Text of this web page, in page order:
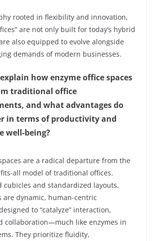
rooted in flexibility and innovation,
are not only built for today’s hybrid
also equipped to evolve alongside
demands of modern businesses.
how enzyme office spaces
traditional office
and what advantages do
in terms of productivity and
well-being?
are a radical departure from the
all model of traditional offices.
cubicles and standardized layouts,
are dynamic, human-centric
to “catalyze” interaction,
collaboration—much like enzymes in
They prioritize fluidity,